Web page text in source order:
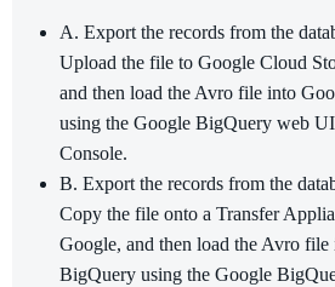
A. Export the records from the
Upload the file to Google Cloud
and then load the Avro file into
using the Google BigQuery web
Console.
B. Export the records from the
Copy the file onto a Transfer
Google, and then load the Avro
BigQuery using the Google